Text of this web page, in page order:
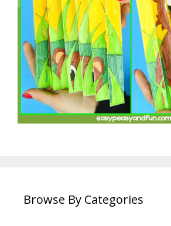
Browse By Categories